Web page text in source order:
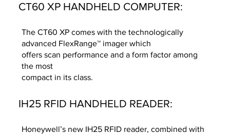
The CT60 XP comes with the technologically
advanced FlexRange™ imager which
offers scan performance and a form factor among
the most
compact in its class.
CT60 XP HANDHELD COMPUTER:
Honeywell’s new IH25 RFID reader, combined with
IH25 RFID HANDHELD READER: